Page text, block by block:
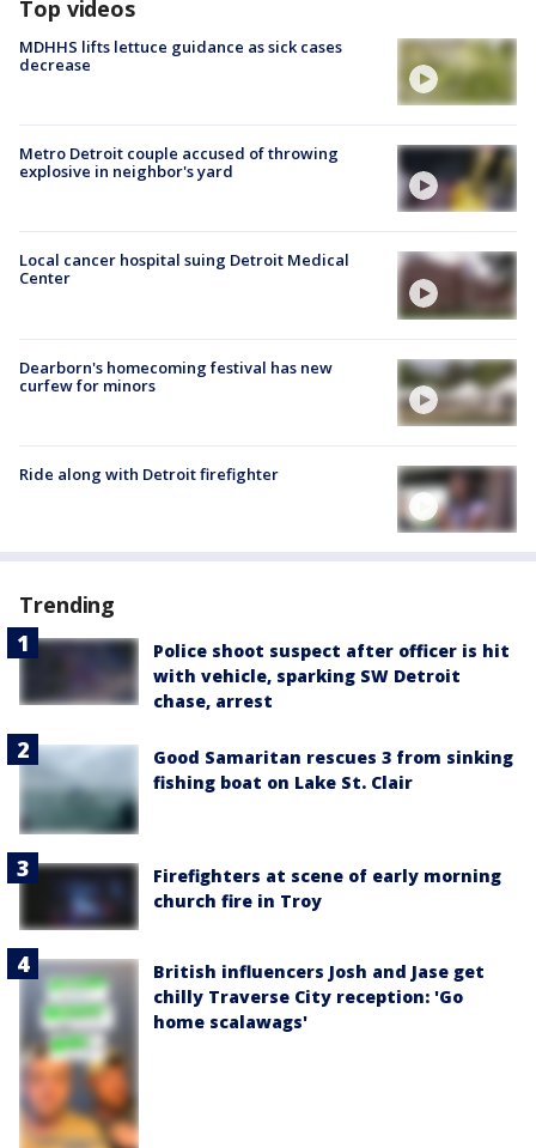
Top videos
MDHHS lifts lettuce guidance as sick cases
decrease
Metro Detroit couple accused of throwing
explosive in neighbor's yard
Local cancer hospital suing Detroit Medical
Center
Dearborn's homecoming festival has new
curfew for minors
Ride along with Detroit firefighter
Trending
Police shoot suspect after officer is hit
with vehicle, sparking SW Detroit
chase, arrest
Good Samaritan rescues 3 from sinking
fishing boat on Lake St. Clair
Firefighters at scene of early morning
church fire in Troy
British influencers Josh and Jase get
chilly Traverse City reception: 'Go
home scalawags'